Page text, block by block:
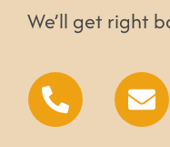
We’ll get right